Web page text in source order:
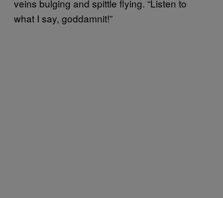
veins bulging and spittle flying. “Listen to
what I say, goddamnit!”